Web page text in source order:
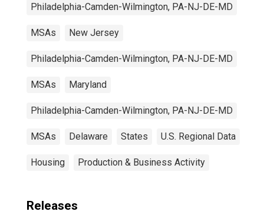
Philadelphia-Camden-Wilmington, PA-NJ-DE-MD
MSAs New Jersey
Philadelphia-Camden-Wilmington, PA-NJ-DE-MD
MSAs Maryland
Philadelphia-Camden-Wilmington, PA-NJ-DE-MD
MSAs Delaware States U.S. Regional Data
Housing Production & Business Activity
Releases